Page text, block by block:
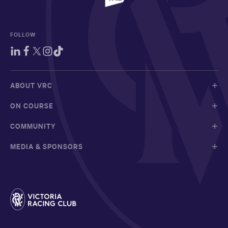
FOLLOW
ABOUT VRC
ON COURSE
COMMUNITY
MEDIA & SPONSORS